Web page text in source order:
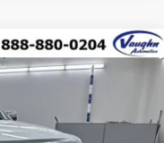
WINDOW STICKER
$8,180
SALE PRICE